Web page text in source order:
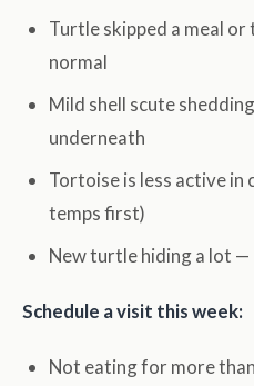
Turtle skipped a meal
normal
Mild shell scute
underneath
Tortoise is less active in
temps first)
New turtle hiding a lot
Schedule a visit this week:
Not eating for more